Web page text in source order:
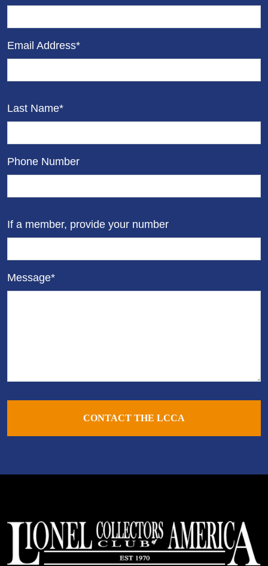
Email Address*
Last Name*
Phone Number
If a member, provide your number
Message*
CONTACT THE LCCA